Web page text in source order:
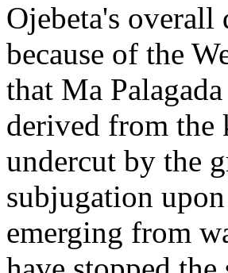
Ojebeta's
because of the
that Ma
derived from the
undercut by the
subjugation
emerging from